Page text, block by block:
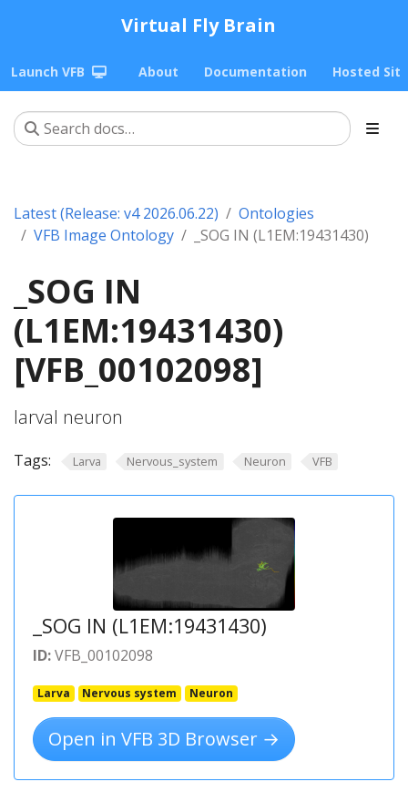
Virtual Fly Brain
Launch VFB About Documentation Hosted
Latest (Release: v4 2026.06.22)
Ontologies
VFB Image Ontology
_SOG IN (L1EM:19431430)
_SOG IN
(L1EM:19431430)
[VFB_00102098]
larval neuron
Tags: Larva Nervous_system Neuron VFB
_SOG IN (L1EM:19431430)
ID:VFB_00102098
Larva Nervous system Neuron
Open in VFB 3D Browser →